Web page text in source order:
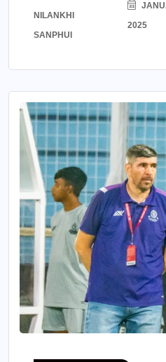
NILANKHI
SANPHUI
2025